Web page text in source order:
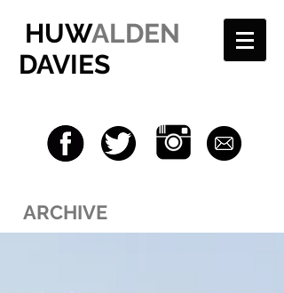
HUWALDEN
DAVIES
ARCHIVE